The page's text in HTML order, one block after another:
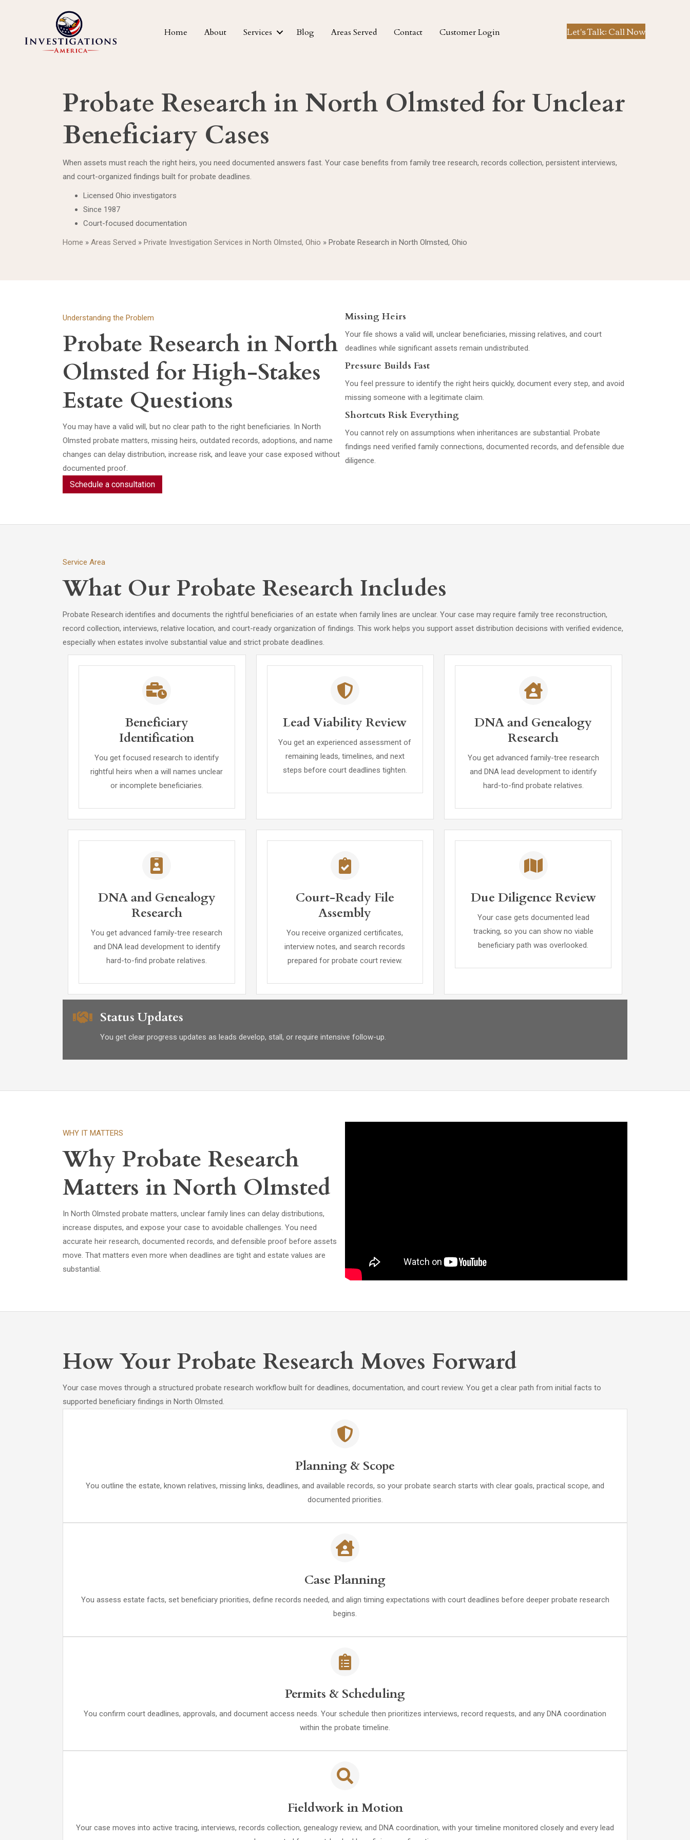
Home About Services Blog Areas Served Contact Customer Login Let's Talk: Call Now
Probate Research in North Olmsted for Unclear
Beneficiary Cases
When assets must reach the right heirs, you need documented answers fast. Your case benefits from family tree research, records collection, persistent interviews,
and court-organized findings built for probate deadlines.
Licensed Ohio investigators
Since 1987
Court-focused documentation
Home » Areas Served » Private Investigation Services in North Olmsted, Ohio » Probate Research in North Olmsted, Ohio
Understanding the Problem
Probate Research in North
Olmsted for High-Stakes
Estate Questions
You may have a valid will, but no clear path to the right beneficiaries. In North
Olmsted probate matters, missing heirs, outdated records, adoptions, and name
changes can delay distribution, increase risk, and leave your case exposed without
documented proof.
Schedule a consultation
Missing Heirs
Your file shows a valid will, unclear beneficiaries, missing relatives, and court
deadlines while significant assets remain undistributed.
Pressure Builds Fast
You feel pressure to identify the right heirs quickly, document every step, and avoid
missing someone with a legitimate claim.
Shortcuts Risk Everything
You cannot rely on assumptions when inheritances are substantial. Probate
findings need verified family connections, documented records, and defensible due
diligence.
Service Area
What Our Probate Research Includes
Probate Research identifies and documents the rightful beneficiaries of an estate when family lines are unclear. Your case may require family tree reconstruction,
record collection, interviews, relative location, and court-ready organization of findings. This work helps you support asset distribution decisions with verified evidence,
especially when estates involve substantial value and strict probate deadlines.
Beneficiary
Identification
You get focused research to identify
rightful heirs when a will names unclear
or incomplete beneficiaries.
Lead Viability Review
You get an experienced assessment of
remaining leads, timelines, and next
steps before court deadlines tighten.
DNA and Genealogy
Research
You get advanced family-tree research
and DNA lead development to identify
hard-to-find probate relatives.
DNA and Genealogy
Research
You get advanced family-tree research
and DNA lead development to identify
hard-to-find probate relatives.
Court-Ready File
Assembly
You receive organized certificates,
interview notes, and search records
prepared for probate court review.
Due Diligence Review
Your case gets documented lead
tracking, so you can show no viable
beneficiary path was overlooked.
Status Updates
You get clear progress updates as leads develop, stall, or require intensive follow-up.
WHY IT MATTERS
Why Probate Research
Matters in North Olmsted
In North Olmsted probate matters, unclear family lines can delay distributions,
increase disputes, and expose your case to avoidable challenges. You need
accurate heir research, documented records, and defensible proof before assets
move. That matters even more when deadlines are tight and estate values are
substantial.
How Your Probate Research Moves Forward
Your case moves through a structured probate research workflow built for deadlines, documentation, and court review. You get a clear path from initial facts to
supported beneficiary findings in North Olmsted.
Planning & Scope
You outline the estate, known relatives, missing links, deadlines, and available records, so your probate search starts with clear goals, practical scope, and
documented priorities.
Case Planning
You assess estate facts, set beneficiary priorities, define records needed, and align timing expectations with court deadlines before deeper probate research
begins.
Permits & Scheduling
You confirm court deadlines, approvals, and document access needs. Your schedule then prioritizes interviews, record requests, and any DNA coordination
within the probate timeline.
Fieldwork in Motion
Your case moves into active tracing, interviews, records collection, genealogy review, and DNA coordination, with your timeline monitored closely and every lead